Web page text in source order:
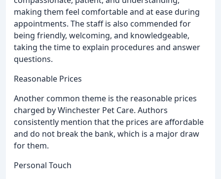
making them feel comfortable and at ease during
appointments. The staff is also commended for
being friendly, welcoming, and knowledgeable,
taking the time to explain procedures and answer
questions.
Reasonable Prices
Another common theme is the reasonable prices
charged by Winchester Pet Care. Authors
consistently mention that the prices are affordable
and do not break the bank, which is a major draw
for them.
Personal Touch